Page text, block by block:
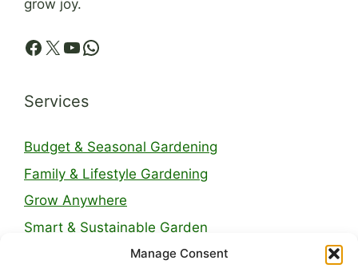
Manage Consent
grow joy.
Facebook
X YouTube
WhatsApp
Services
Budget & Seasonal Gardening
Family & Lifestyle Gardening
Grow Anywhere
Smart & Sustainable Garden